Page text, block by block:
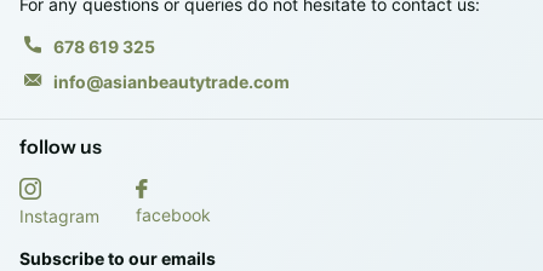
For any questions or queries do not hesitate to contact us:
678 619 325
info@asianbeautytrade.com
follow us
Instagram facebook
Subscribe to our emails